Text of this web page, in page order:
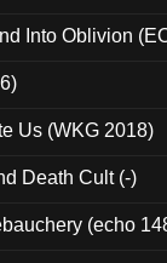
Into Oblivion
Us (WKG 2018)
Death Cult (-)
(echo